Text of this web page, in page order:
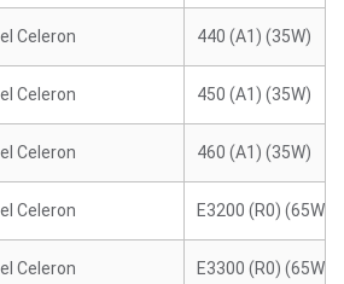
Celeron 440 (A1) (35W)
Celeron 450 (A1) (35W)
Celeron 460 (A1) (35W)
Celeron E3200 (R0) (65W)
Celeron E3300 (R0) (65W)